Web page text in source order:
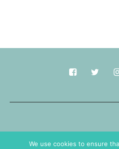
We use cookies to ensure